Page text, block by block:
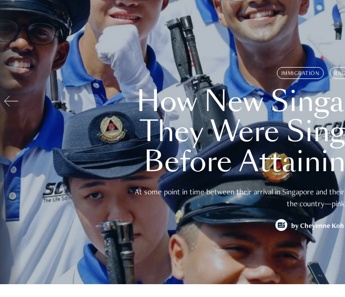
IMMIGRATION
How New
They Were
Before
At some point in time between their arrival in Singapore and
the country—pink
by Cheyenne Koh